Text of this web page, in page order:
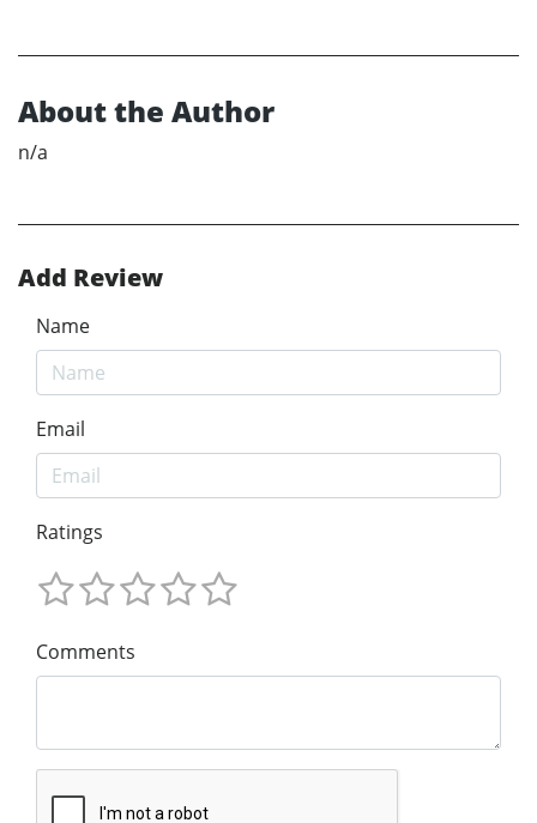
About the Author
n/a
Add Review
Name
Email
Ratings
Comments